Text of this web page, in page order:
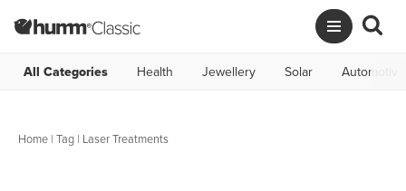
All Categories Health Jewellery Solar Automotive
Home | Tag | Laser Treatments